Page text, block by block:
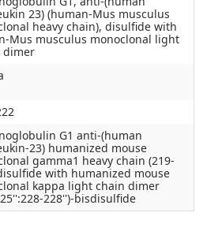
23) (human-Mus musculus
heavy chain), disulfide with
Mus musculus monoclonal light
dimer
G1 anti-(human
23) humanized mouse
gamma1 heavy chain (219-
with humanized mouse
kappa light chain dimer
228'')-bisdisulfide